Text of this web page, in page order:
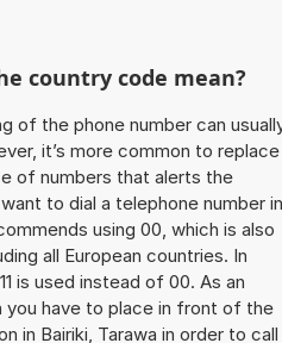
country code mean?
of the phone number can
it’s more common to replace
of numbers that alerts the
to dial a telephone number in
using 00, which is also
all European countries. In
is used instead of 00. As an
you have to place in front of the
in Bairiki, Tarawa in order to call